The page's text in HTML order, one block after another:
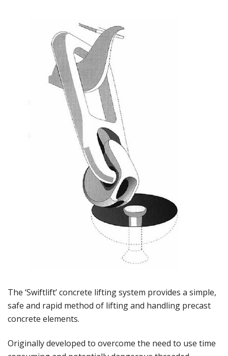
The ‘Swiftlift’ concrete lifting system provides a simple,
safe and rapid method of lifting and handling precast
concrete elements.
Originally developed to overcome the need to use time